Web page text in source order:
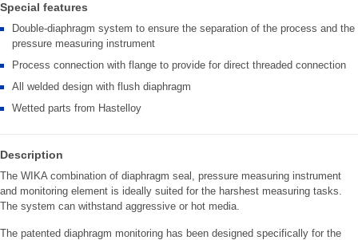
Special features
Double-diaphragm system to ensure the separation of the process and the
pressure measuring instrument
Process connection with flange to provide for direct threaded connection
All welded design with flush diaphragm
Wetted parts from Hastelloy
Description
The WIKA combination of diaphragm seal, pressure measuring instrument
and monitoring element is ideally suited for the harshest measuring tasks.
The system can withstand aggressive or hot media.
The patented diaphragm monitoring has been designed specifically for the